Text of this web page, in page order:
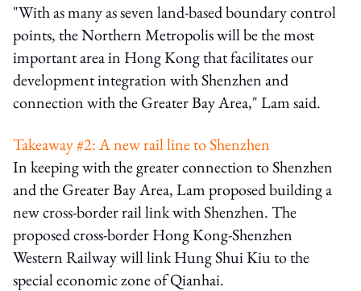
"With as many as seven land‑based boundary control
points, the Northern Metropolis will be the most
important area in Hong Kong that facilitates our
development integration with Shenzhen and
connection with the Greater Bay Area," Lam said.
Takeaway #2: A new rail line to Shenzhen
In keeping with the greater connection to Shenzhen
and the Greater Bay Area, Lam proposed building a
new cross-border rail link with Shenzhen. The
proposed cross-border Hong Kong-Shenzhen
Western Railway will link Hung Shui Kiu to the
special economic zone of Qianhai.